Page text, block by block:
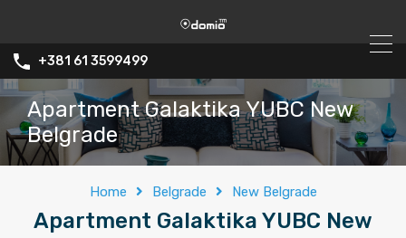
+381 61 3599499
Apartment Galaktika YUBC New
Belgrade
Home Belgrade New Belgrade
Apartment Galaktika YUBC New